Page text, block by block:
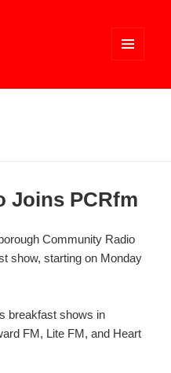
WIDGETS
Joins PCRfm
Community Radio
show, starting on Monday
breakfast shows in
FM, Lite FM, and Heart